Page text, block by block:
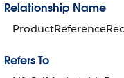
Relationship Name
Refers To